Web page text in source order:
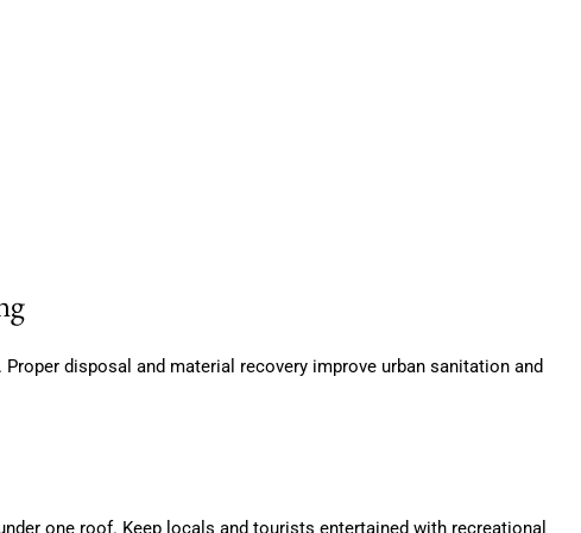
disposal and material recovery improve urban sanitation and
one roof. Keep locals and tourists entertained with recreational